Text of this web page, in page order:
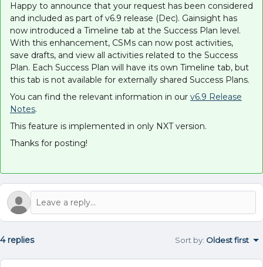
Happy to announce that your request has been considered
and included as part of v6.9 release (Dec). Gainsight has
now introduced a Timeline tab at the Success Plan level.
With this enhancement, CSMs can now post activities,
save drafts, and view all activities related to the Success
Plan. Each Success Plan will have its own Timeline tab, but
this tab is not available for externally shared Success Plans.
You can find the relevant information in our v6.9 Release
Notes.
This feature is implemented in only NXT version.
Thanks for posting!
4 replies Sort by: Oldest first